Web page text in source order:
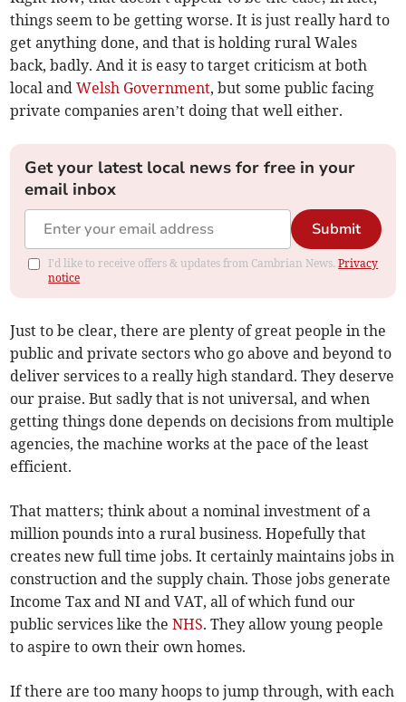
things seem to be getting worse. It is just really hard to
get anything done, and that is holding rural Wales
back, badly. And it is easy to target criticism at both
local andWelsh Government, but some public facing
private companies aren’t doing that well either.
Get your latest local news for free in your
email inbox
Submit
I'd like to receive offers & updates from Cambrian News.Privacy
notice
Just to be clear, there are plenty of great people in the
public and private sectors who go above and beyond to
deliver services to a really high standard. They deserve
our praise. But sadly that is not universal, and when
getting things done depends on decisions from multiple
agencies, the machine works at the pace of the least
efficient.
That matters; think about a nominal investment of a
million pounds into a rural business. Hopefully that
creates new full time jobs. It certainly maintains jobs in
construction and the supply chain. Those jobs generate
Income Tax and NI and VAT, all of which fund our
public services like theNHS. They allow young people
to aspire to own their own homes.
If there are too many hoops to jump through, with each